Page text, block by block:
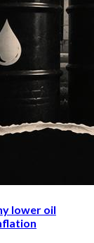
lower oil